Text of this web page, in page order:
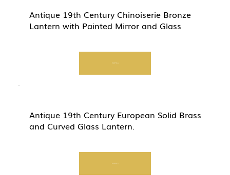
Antique 19th Century Chinoiserie Bronze
Lantern with Painted Mirror and Glass
Start Now
Antique 19th Century European Solid Brass
and Curved Glass Lantern.
Start Now